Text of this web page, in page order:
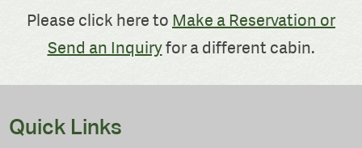
Please click here to Make a Reservation or
Send an Inquiryfor a different cabin.
Quick Links